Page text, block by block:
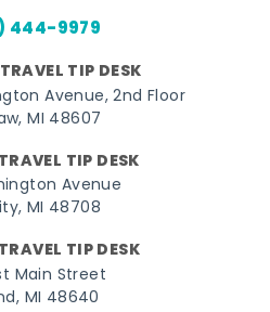
444-9979
TIP DESK
Avenue, 2nd Floor
MI 48607
TIP DESK
Avenue
MI 48708
TIP DESK
Main Street
MI 48640